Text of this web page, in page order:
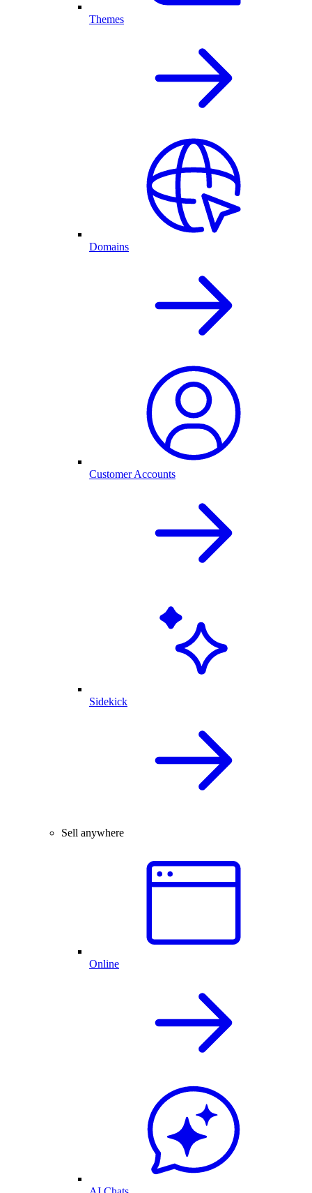
Themes
Domains
Customer Accounts
Sidekick
Sell anywhere
Online